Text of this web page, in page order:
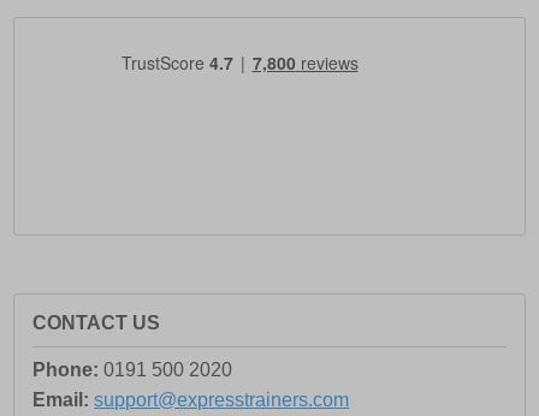
CONTACT US
Phone: 0191 500 2020
Email: support@expresstrainers.com